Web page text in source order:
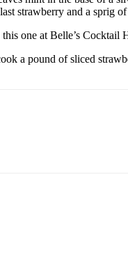
strawberry and a sprig
one at Belle’s Cocktail
a pound of sliced